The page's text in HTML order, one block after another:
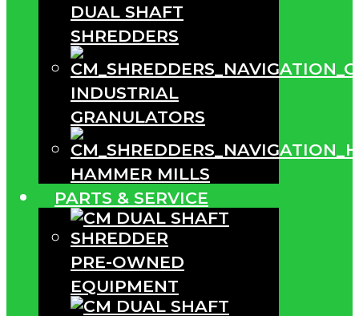
DUAL SHAFT
SHREDDERS
INDUSTRIAL
GRANULATORS
HAMMER MILLS
PARTS & SERVICE
PRE-OWNED
EQUIPMENT